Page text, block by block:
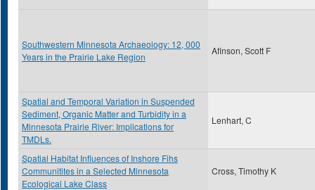
Southwestern Minnesota Archaeology: 12, 000
Years in the Prairie Lake Region
Afinson, Scott F
Spatial and Temporal Variation in Suspended
Sediment, Organic Matter and Turbidity in a
Minnesota Prairie River: Implications for
TMDLs.
Lenhart, C
Spatial Habitat Influences of Inshore Fihs
Communitites in a Selected Minnesota
Ecological Lake Class
Cross, Timothy K